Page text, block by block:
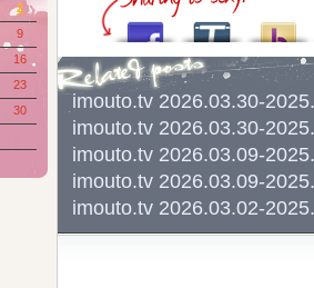
imouto.tv 2026.03.30-
imouto.tv 2026.03.30-
imouto.tv 2026.03.09-
imouto.tv 2026.03.09-
imouto.tv 2026.03.02-
2
9
16
23
30